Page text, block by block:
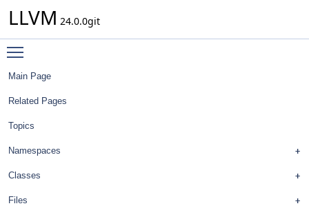
LLVM 24.0.0git
Main Page
Related Pages
Topics
Namespaces
Classes
Files